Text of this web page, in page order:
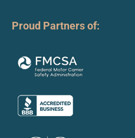
Proud Partners of: